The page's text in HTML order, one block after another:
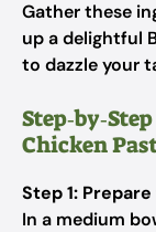
Gather these
up a delightful
to dazzle your
Chicken
Step 1:
In a medium